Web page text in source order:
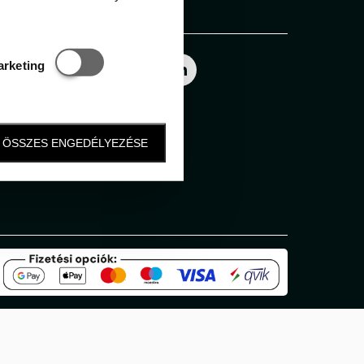
Statisztikai és marketing
ÖSSZES ENGEDÉLYEZÉSE